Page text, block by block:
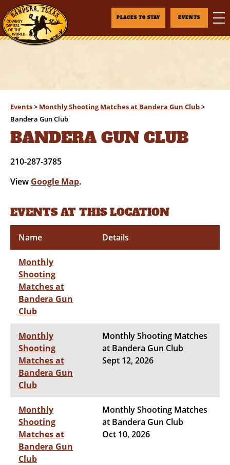
PLACES TO STAY EVENTS
Events> Monthly Shooting Matches at Bandera Gun Club>
Bandera Gun Club
BANDERA GUN CLUB
210-287-3785
View Google Map.
EVENTS AT THIS LOCATION
Name Details
Monthly
Shooting
Matches at
Bandera Gun
Club
Monthly
Shooting
Matches at
Bandera Gun
Club
Monthly Shooting Matches
at Bandera Gun Club
Sept 12, 2026
Monthly
Shooting
Matches at
Bandera Gun
Club
Monthly Shooting Matches
at Bandera Gun Club
Oct 10, 2026